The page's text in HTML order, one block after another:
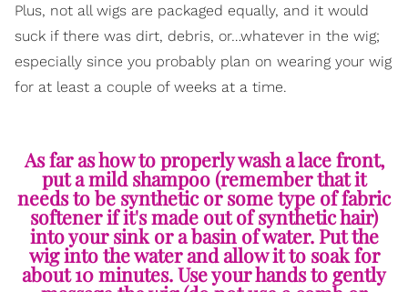
Plus, not all wigs are packaged equally, and it would
suck if there was dirt, debris, or…whatever in the wig;
especially since you probably plan on wearing your wig
for at least a couple of weeks at a time.
As far as how to properly wash a lace front,
put a mild shampoo (remember that it
needs to be synthetic or some type of fabric
softener if it's made out of synthetic hair)
into your sink or a basin of water. Put the
wig into the water and allow it to soak for
about 10 minutes. Use your hands to gently